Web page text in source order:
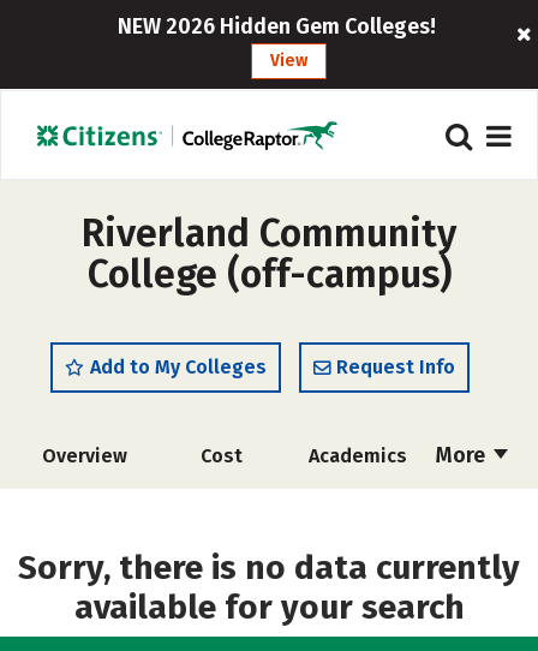
NEW 2026 Hidden Gem Colleges!
View
Riverland Community
College (off-campus)
Add to My Colleges Request Info
More
Overview Cost Academics
Sorry, there is no data currently
available for your search